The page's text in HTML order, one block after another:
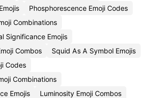
Phosphorescence Emoji Codes
Combinations
Significance Emojis
Combos
Squid As A Symbol Emojis
Codes
Combinations
Emojis
Luminosity Emoji Combos